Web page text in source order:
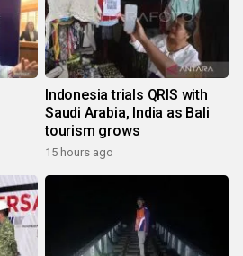
Indonesia trials QRIS with
Saudi Arabia, India as Bali
tourism grows
15 hours ago